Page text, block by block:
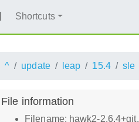
Shortcuts
^ update leap 15.4 sle
File information
Filename: hawk2-